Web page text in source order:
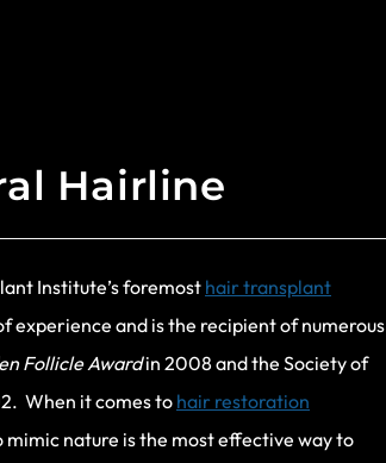
Hairline
Institute’s foremost hair transplant
experience and is the recipient of numerous
Follicle Awardin 2008 and the Society of
When it comes to hair restoration
mimic nature is the most effective way to